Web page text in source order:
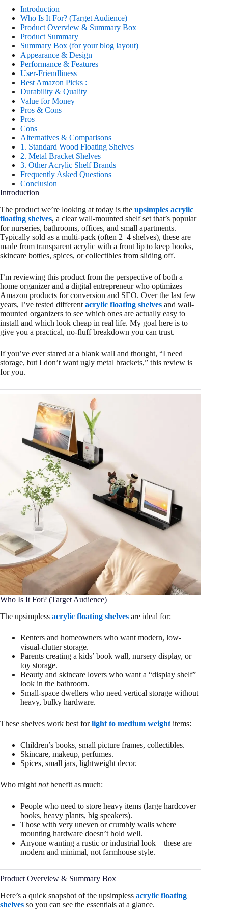
Introduction
Who Is It For? (Target Audience)
Product Overview & Summary Box
Product Summary
Summary Box (for your blog layout)
Appearance & Design
Performance & Features
User-Friendliness
Best Amazon Picks :
Durability & Quality
Value for Money
Pros & Cons
Pros
Cons
Alternatives & Comparisons
1. Standard Wood Floating Shelves
2. Metal Bracket Shelves
3. Other Acrylic Shelf Brands
Frequently Asked Questions
Conclusion
Introduction
The product we’re looking at today is the upsimples acrylic
floating shelves, a clear wall-mounted shelf set that’s popular
for nurseries, bathrooms, offices, and small apartments.
Typically sold as a multi-pack (often 2–4 shelves), these are
made from transparent acrylic with a front lip to keep books,
skincare bottles, spices, or collectibles from sliding off.
I’m reviewing this product from the perspective of both a
home organizer and a digital entrepreneur who optimizes
Amazon products for conversion and SEO. Over the last few
years, I’ve tested different acrylic floating shelves and wall-
mounted organizers to see which ones are actually easy to
install and which look cheap in real life. My goal here is to
give you a practical, no-fluff breakdown you can trust.
If you’ve ever stared at a blank wall and thought, “I need
storage, but I don’t want ugly metal brackets,” this review is
for you.
Who Is It For? (Target Audience)
The upsimpless acrylic floating shelves are ideal for:
Renters and homeowners who want modern, low-
visual-clutter storage.
Parents creating a kids’ book wall, nursery display, or
toy storage.
Beauty and skincare lovers who want a “display shelf”
look in the bathroom.
Small-space dwellers who need vertical storage without
heavy, bulky hardware.
These shelves work best forlight to medium weight items:
Children’s books, small picture frames, collectibles.
Skincare, makeup, perfumes.
Spices, small jars, lightweight decor.
Who might notbenefit as much:
People who need to store heavy items (large hardcover
books, heavy plants, big speakers).
Those with very uneven or crumbly walls where
mounting hardware doesn’t hold well.
Anyone wanting a rustic or industrial look—these are
modern and minimal, not farmhouse style.
Product Overview & Summary Box
Here’s a quick snapshot of the upsimpless acrylic floating
shelves so you can see the essentials at a glance.